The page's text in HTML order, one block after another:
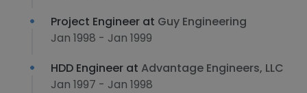
Project Engineer at Guy Engineering
Jan 1998 - Jan 1999
HDD Engineer at Advantage Engineers, LLC
Jan 1997 - Jan 1998